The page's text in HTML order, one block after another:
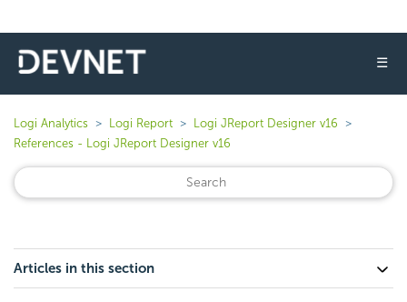
☰
Logi Analytics Logi Report
Logi JReport Designer v16
References - Logi JReport Designer v16
Articles in this section